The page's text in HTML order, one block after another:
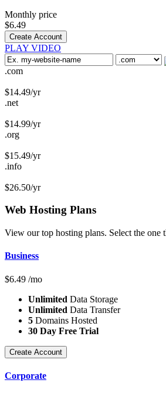
Monthly price
$6.49
Create Account
PLAY VIDEO
.com
$14.49/yr
.net
$14.99/yr
.org
$15.49/yr
.info
$26.50/yr
Web Hosting Plans
View our top hosting plans. Select the one
Business
$6.49 /mo
Unlimited Data Storage
Unlimited Data Transfer
5 Domains Hosted
30 Day Free Trial
Create Account
Corporate